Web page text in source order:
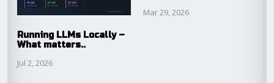
Running LLMs Locally –
What matters..
Jul 2, 2026
Mar 29, 2026